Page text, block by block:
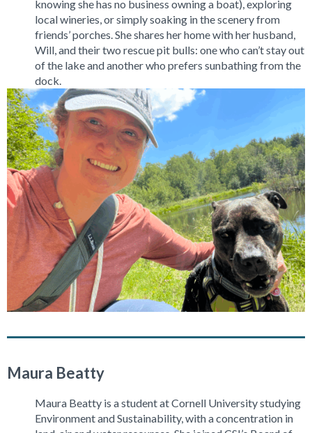
knowing she has no business owning a boat), exploring
local wineries, or simply soaking in the scenery from
friends’ porches. She shares her home with her husband,
Will, and their two rescue pit bulls: one who can’t stay out
of the lake and another who prefers sunbathing from the
dock.
Maura Beatty
Maura Beatty is a student at Cornell University studying
Environment and Sustainability, with a concentration in